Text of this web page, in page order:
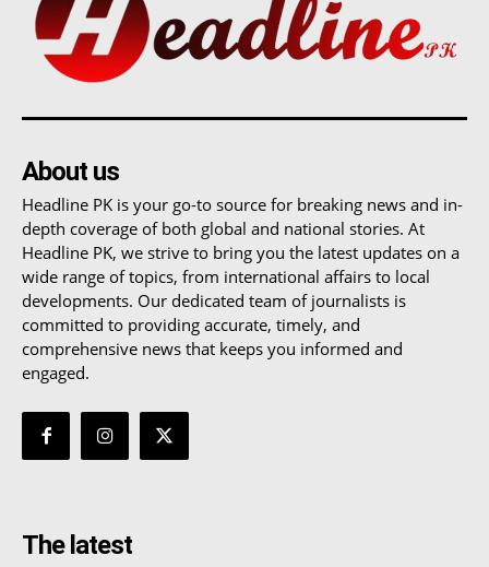
About us
Headline PK is your go-to source for breaking news and in-
depth coverage of both global and national stories. At
Headline PK, we strive to bring you the latest updates on a
wide range of topics, from international affairs to local
developments. Our dedicated team of journalists is
committed to providing accurate, timely, and
comprehensive news that keeps you informed and
engaged.
The latest